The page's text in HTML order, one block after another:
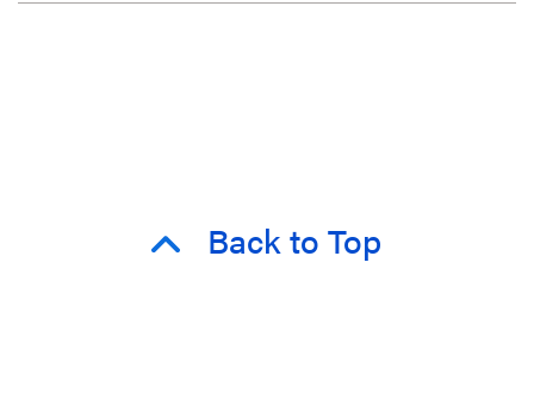
Back to Top